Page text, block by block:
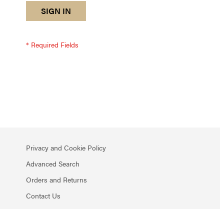
reCAPTCHA
response
am
a
SIGN IN
Privacy and Cookie Policy
Advanced Search
Orders and Returns
Contact Us